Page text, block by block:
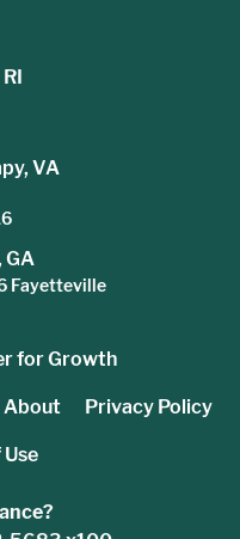
VA
GA
Fayetteville
for Growth
About Privacy Policy